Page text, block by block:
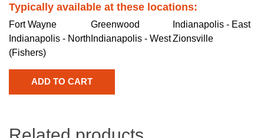
Typically available at these locations:
Fort Wayne Greenwood
Indianapolis - East
Indianapolis - North
(Fishers)
Indianapolis - WestZionsville